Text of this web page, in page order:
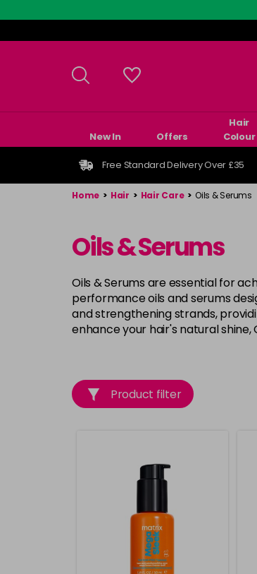
to
main
New In Offers
Hair
Colour
Free Standard Delivery Over £35
Home > Hair > Hair Care > Oils & Serums
Oils & Serums
Oils & Serums are essential for
performance oils and serums
and strengthening strands,
enhance your hair's natural
Product filter